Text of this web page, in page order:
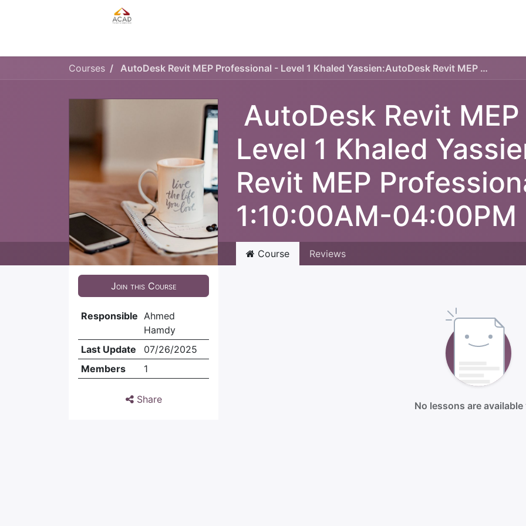
Courses AutoDesk Revit MEP Professional - Level 1 Khaled Yassien:AutoDesk Revit MEP Professional - Level 1:10:00AM-04:00PM
AutoDesk Revit
Level 1 Khaled
Revit MEP
1:10:00AM-04:00PM
Join this Course
Responsible Ahmed
Hamdy
Last Update
07/26/2025
Members
1
Share
Course Reviews
No lessons are available